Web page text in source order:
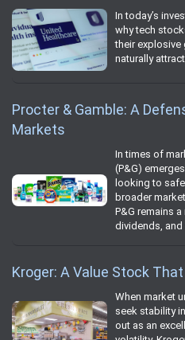
In today’s
why tech
their explosive
naturally
Procter & Gamble: A
Markets
In times of
(P&G)
looking to
broader
P&G remains
dividends,
Kroger: A Value Stock
When market
seek stability
out as an